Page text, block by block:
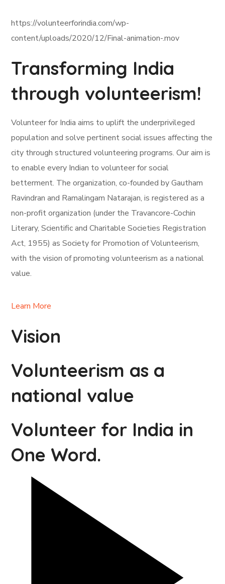
https://volunteerforindia.com/wp-
content/uploads/2020/12/Final-animation-.mov
Transforming India
through volunteerism!
Volunteer for India aims to uplift the underprivileged
population and solve pertinent social issues affecting the
city through structured volunteering programs. Our aim is
to enable every Indian to volunteer for social
betterment. The organization, co-founded by Gautham
Ravindran and Ramalingam Natarajan, is registered as a
non-profit organization (under the Travancore-Cochin
Literary, Scientific and Charitable Societies Registration
Act, 1955) as Society for Promotion of Volunteerism,
with the vision of promoting volunteerism as a national
value.
Learn More
Vision
Volunteerism as a
national value
Volunteer for India in
One Word.